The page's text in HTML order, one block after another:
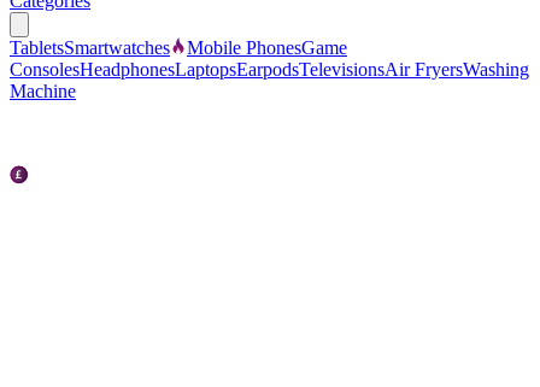
TabletsSmartwatches Mobile PhonesGame
ConsolesHeadphonesLaptopsEarpodsTelevisionsAir FryersWashing
Machine